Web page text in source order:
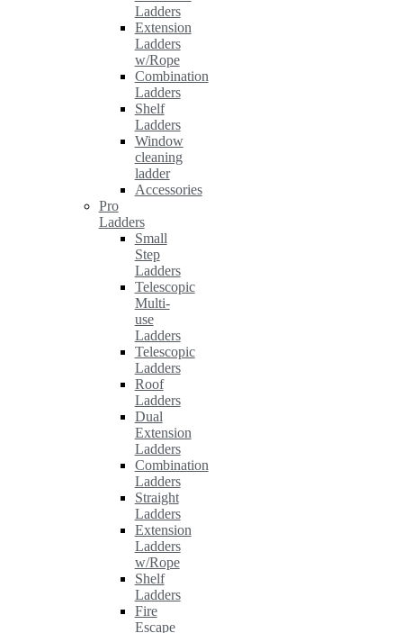
Ladders
Extension
Ladders
w/Rope
Combination
Ladders
Shelf
Ladders
Window
cleaning
ladder
Accessories
Pro
Ladders
Small
Step
Ladders
Telescopic
Multi-
use
Ladders
Telescopic
Ladders
Roof
Ladders
Dual
Extension
Ladders
Combination
Ladders
Straight
Ladders
Extension
Ladders
w/Rope
Shelf
Ladders
Fire
Escape